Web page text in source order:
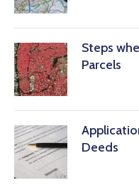
Steps
Parcels
Deeds